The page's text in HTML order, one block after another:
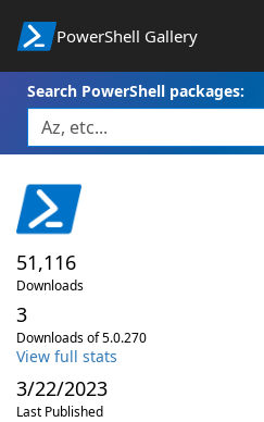
PowerShell Gallery
Search PowerShell packages:
51,116
Downloads
3
Downloads of 5.0.270
View full stats
3/22/2023
Last Published